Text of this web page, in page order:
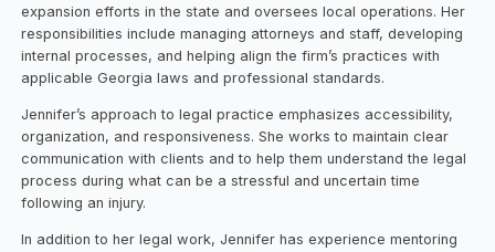
expansion efforts in the state and oversees local operations. Her
responsibilities include managing attorneys and staff, developing
internal processes, and helping align the firm’s practices with
applicable Georgia laws and professional standards.
Jennifer’s approach to legal practice emphasizes accessibility,
organization, and responsiveness. She works to maintain clear
communication with clients and to help them understand the legal
process during what can be a stressful and uncertain time
following an injury.
In addition to her legal work, Jennifer has experience mentoring